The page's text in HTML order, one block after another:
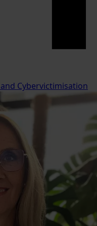
Cybervictimisation